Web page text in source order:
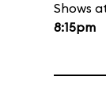
Shows
8:15pm